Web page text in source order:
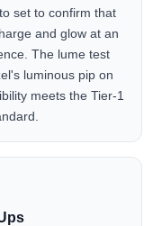
set to confirm that
and glow at an
The lume test
luminous pip on
meets the Tier-1